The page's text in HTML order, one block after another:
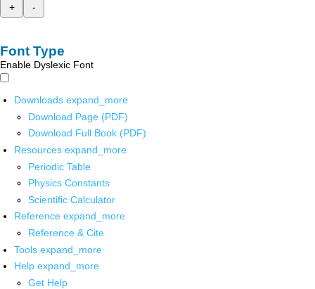
+
-
Font Type
Enable Dyslexic Font
Downloads expand_more
Download Page (PDF)
Download Full Book (PDF)
Resources expand_more
Periodic Table
Physics Constants
Scientific Calculator
Reference expand_more
Reference & Cite
Tools expand_more
Help expand_more
Get Help